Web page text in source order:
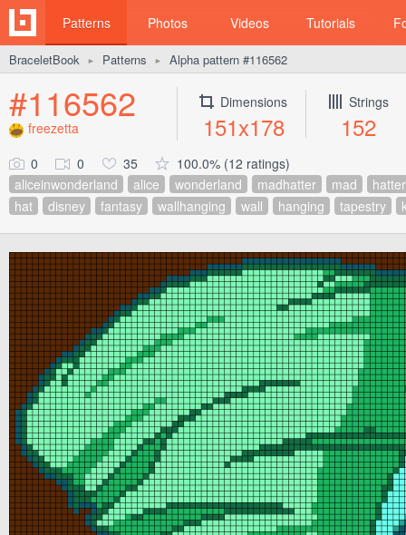
Patterns Photos Videos Tutorials
BraceletBook ► Patterns ► Alpha pattern #116562
#116562
freezetta
Dimensions
151x178
Strings
152
0 0 35
100.0% (12 ratings)
aliceinwonderland
alice wonderland madhatter mad
hatter
hat
disney fantasy wallhanging wall hanging tapestry